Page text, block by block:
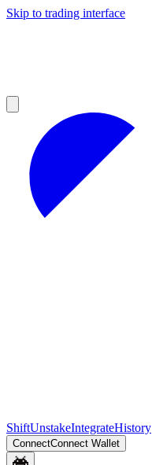
Skip to trading interface
ShiftUnstakeIntegrateHistory
ConnectConnect Wallet